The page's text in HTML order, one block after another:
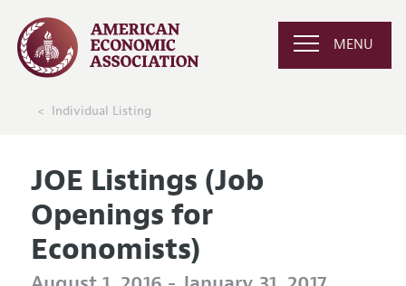
MENU
Individual Listing
JOE Listings (Job
Openings for
Economists)